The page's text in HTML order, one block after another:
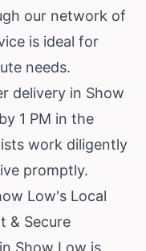
our network of
is ideal for
needs.
delivery in Show
1 PM in the
work diligently
promptly.
Low's Local
& Secure
Show Low is